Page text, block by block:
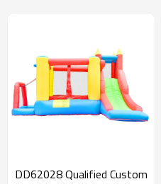
DD62028 Qualified Custom